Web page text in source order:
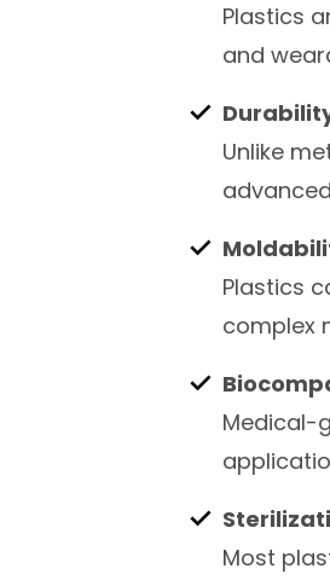
Plastics
and
Unlike
Plastics
complex
Medical-
Most